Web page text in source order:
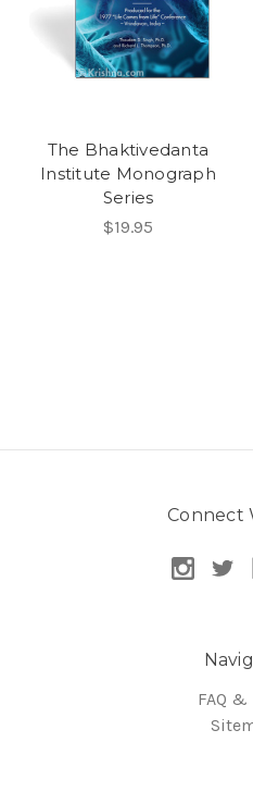
The Bhaktivedanta
Institute Monograph
Series
$19.95
Connect
FAQ &